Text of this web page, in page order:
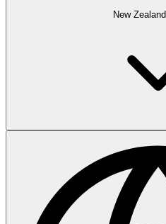
New Zealand